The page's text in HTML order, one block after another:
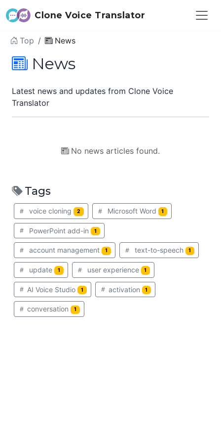
Clone Voice Translator
Top News
News
Latest news and updates from Clone Voice
Translator
No news articles found.
Tags
voice cloning 2 Microsoft Word 1
PowerPoint add-in 1
account management 1 text-to-speech 1
update 1 user experience 1
AI Voice Studio 1 activation 1
conversation 1